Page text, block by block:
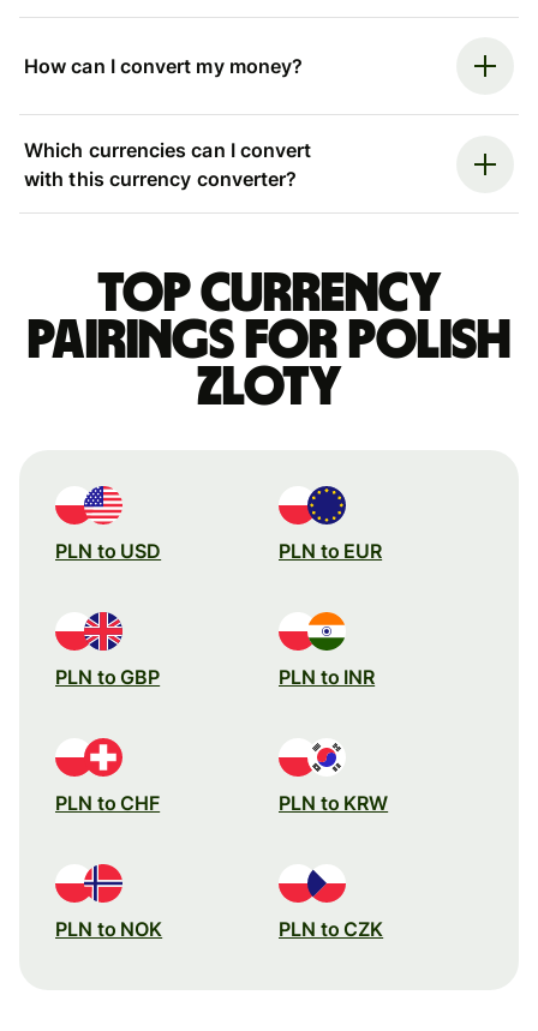
How can I convert my money?
Which currencies can I convert
with this currency converter?
Top currency
pairings for Polish
zloty
PLN to USD PLN to EUR
PLN to GBP PLN to INR
PLN to CHF PLN to KRW
PLN to NOK PLN to CZK